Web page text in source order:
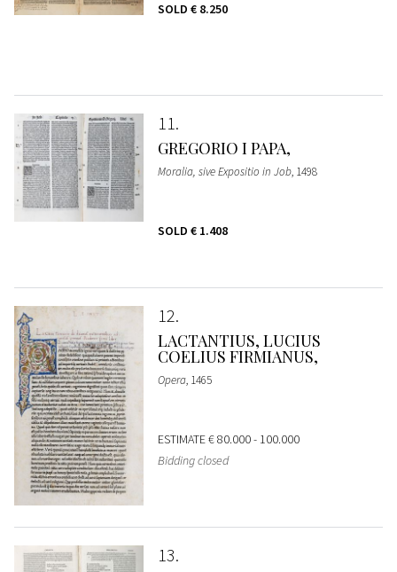
SOLD € 8.250
11
GREGORIO I PAPA,
Moralia, sive Expositio in Job, 1498
SOLD € 1.408
12
LACTANTIUS, LUCIUS
COELIUS FIRMIANUS,
Opera, 1465
ESTIMATE€ 80.000 - 100.000
Bidding closed
13